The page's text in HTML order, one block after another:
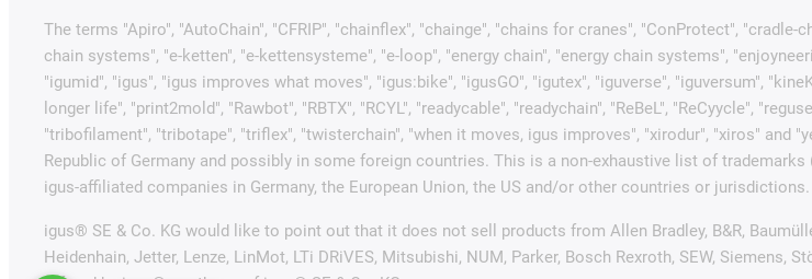
The terms "Apiro", "AutoChain", "CFRIP", "chainflex", "chainge", "chains for cranes", "ConProtect", "cradle-
chain systems", "e-ketten", "e-kettensysteme", "e-loop", "energy chain", "energy chain systems",
"igumid", "igus", "igus improves what moves", "igus:bike", "igusGO", "igutex", "iguverse", "iguversum",
longer life", "print2mold", "Rawbot", "RBTX", "RCYL", "readycable", "readychain", "ReBeL", "ReCyycle",
"tribofilament", "tribotape", "triflex", "twisterchain", "when it moves, igus improves", "xirodur", "xiros" and
Republic of Germany and possibly in some foreign countries. This is a non-exhaustive list of
igus-affiliated companies in Germany, the European Union, the US and/or other countries or jurisdictions.
igus® SE & Co. KG would like to point out that it does not sell products from Allen Bradley, B&R,
Heidenhain, Jetter, Lenze, LinMot, LTi DRiVES, Mitsubishi, NUM, Parker, Bosch Rexroth, SEW,